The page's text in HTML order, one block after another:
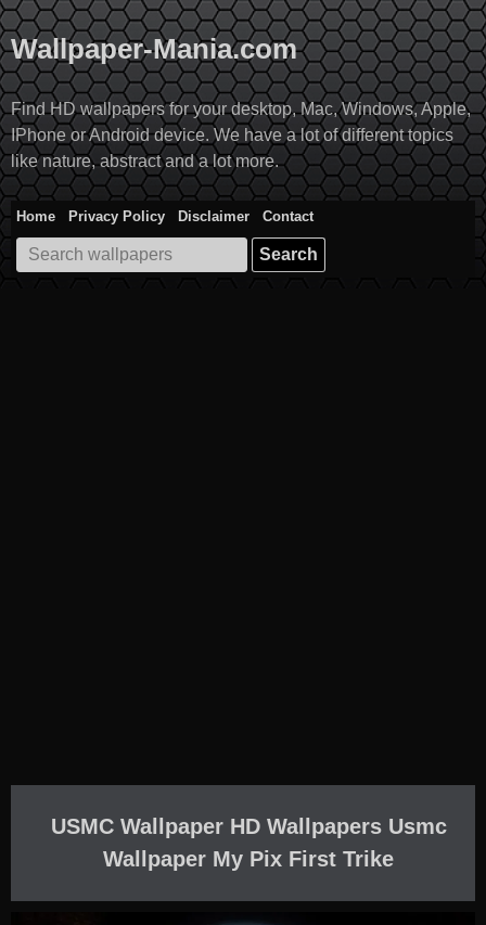
Skip
to
content
Wallpaper-Mania.com
Find HD wallpapers for your desktop, Mac, Windows, Apple,
IPhone or Android device. We have a lot of different topics
like nature, abstract and a lot more.
Home Privacy Policy Disclaimer
Contact
Search
for:
USMC Wallpaper HD Wallpapers Usmc
Wallpaper My Pix First Trike